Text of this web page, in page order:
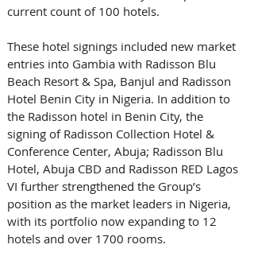
current count of 100 hotels.
These hotel signings included new market
entries into Gambia with Radisson Blu
Beach Resort & Spa, Banjul and Radisson
Hotel Benin City in Nigeria. In addition to
the Radisson hotel in Benin City, the
signing of Radisson Collection Hotel &
Conference Center, Abuja; Radisson Blu
Hotel, Abuja CBD and Radisson RED Lagos
VI further strengthened the Group’s
position as the market leaders in Nigeria,
with its portfolio now expanding to 12
hotels and over 1700 rooms.